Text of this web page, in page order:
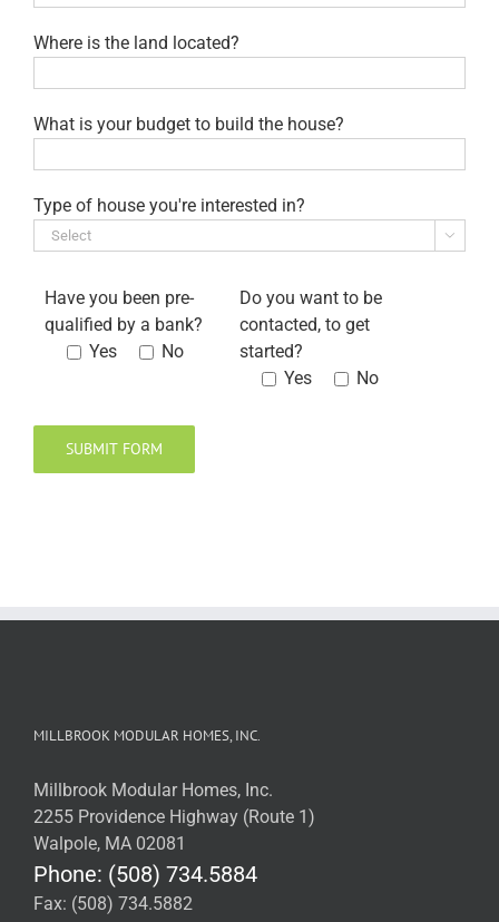
Where is the land located?
What is your budget to build the house?
Type of house you're interested in?

Have you been pre-
qualified by a bank?
Yes
No
Do you want to be
contacted, to get
started?
Yes
No
MILLBROOK MODULAR HOMES, INC.
Millbrook Modular Homes, Inc.
2255 Providence Highway (Route 1)
Walpole, MA 02081
Phone: (508) 734.5884
Fax: (508) 734.5882